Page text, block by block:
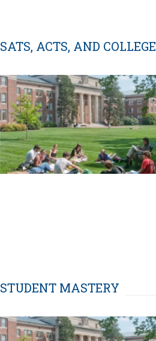
SATS, ACTS, AND COLLEGE
STUDENT MASTERY